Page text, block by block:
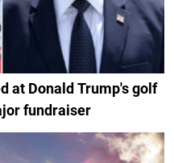
at Donald Trump's golf
fundraiser